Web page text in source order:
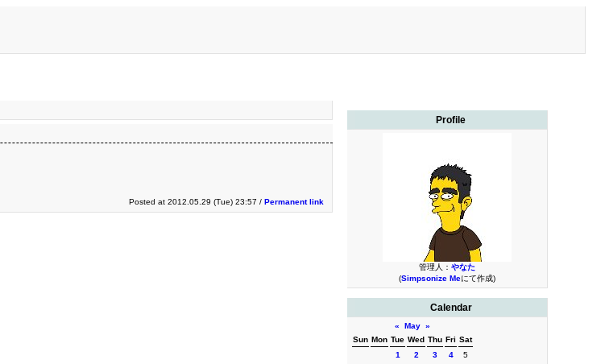
Profile
管理人： やなた
(Simpsonize Meにて作成)
Calendar
« May »
Sun Mon Tue Wed Thu Fri Sat
1
2 3 4
5
Posted at 2012.05.29 (Tue) 23:57 / Permanent link